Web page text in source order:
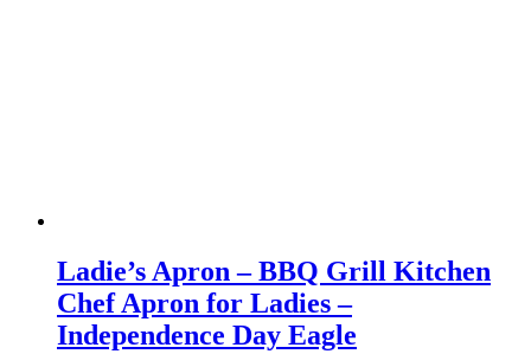
Ladie’s Apron – BBQ Grill Kitchen
Chef Apron for Ladies –
Independence Day Eagle